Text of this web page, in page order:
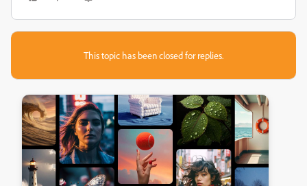
This topic has been closed for replies.